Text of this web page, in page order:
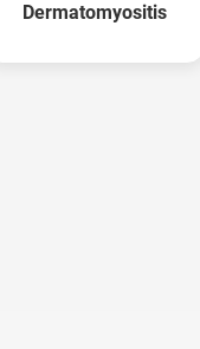
Dermatomyositis